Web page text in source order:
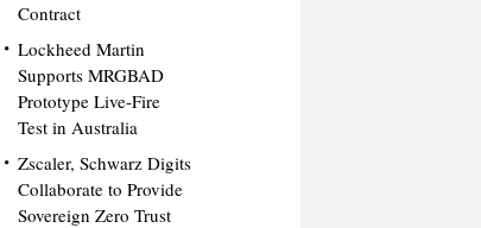
Contract
Lockheed Martin
Supports MRGBAD
Prototype Live-Fire
Test in Australia
Zscaler, Schwarz Digits
Collaborate to Provide
Sovereign Zero Trust